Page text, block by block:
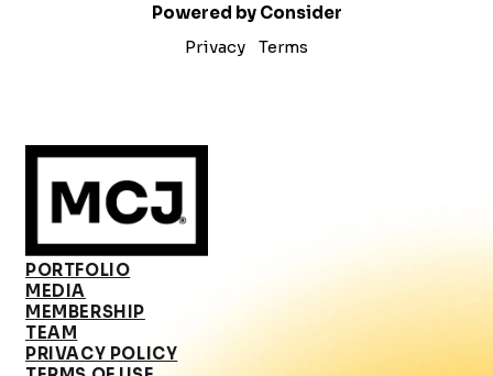
Powered by Consider
Privacy
Terms
PORTFOLIO
MEDIA
MEMBERSHIP
TEAM
PRIVACY POLICY